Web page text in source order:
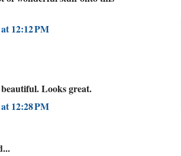
12:12 PM
Looks great.
12:28 PM